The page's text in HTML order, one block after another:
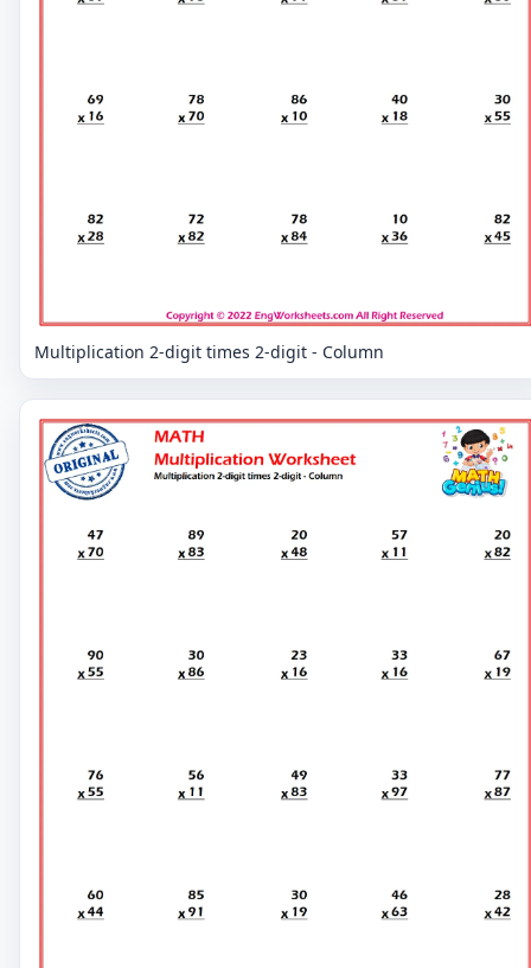
Multiplication 2-digit times 2-digit - Column